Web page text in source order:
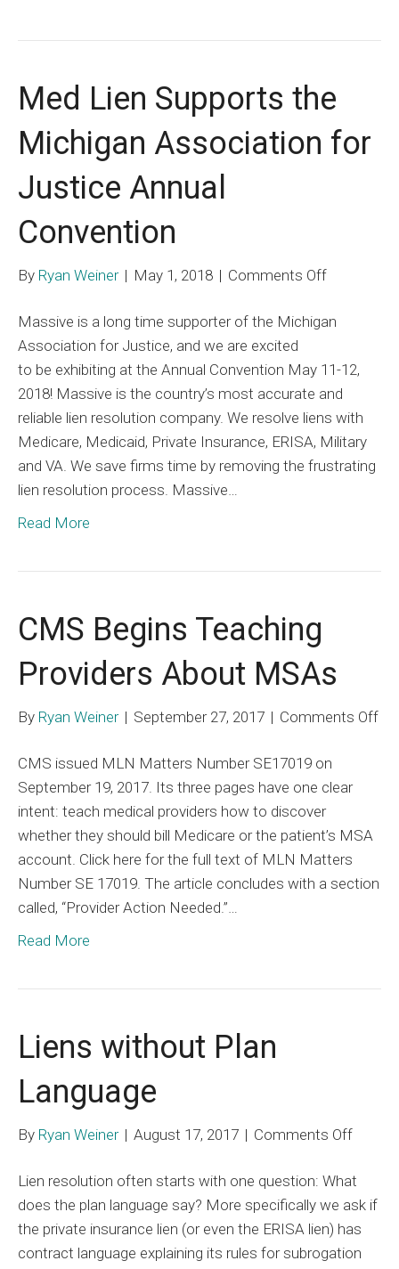
Med Lien Supports the
Michigan Association for
Justice Annual
Convention
By Ryan Weiner | May 1, 2018 | Comments Offon
Lien
the
Michigan
for
Justice
Massive is a long time supporter of the Michigan
Association for Justice, and we are excited
to be exhibiting at the Annual Convention May 11-12,
2018! Massive is the country’s most accurate and
reliable lien resolution company. We resolve liens with
Medicare, Medicaid, Private Insurance, ERISA, Military
and VA. We save firms time by removing the frustrating
lien resolution process. Massive…
Read More
CMS Begins Teaching
Providers About MSAs
By Ryan Weiner | September 27, 2017 | Comments Offon
CMS issued MLN Matters Number SE17019 on
September 19, 2017. Its three pages have one clear
intent: teach medical providers how to discover
whether they should bill Medicare or the patient’s MSA
account. Click here for the full text of MLN Matters
Number SE 17019. The article concludes with a section
called, “Provider Action Needed.”…
Read More
Liens without Plan
Language
By Ryan Weiner | August 17, 2017 | Comments Offon
Plan
Lien resolution often starts with one question: What
does the plan language say? More specifically we ask if
the private insurance lien (or even the ERISA lien) has
contract language explaining its rules for subrogation